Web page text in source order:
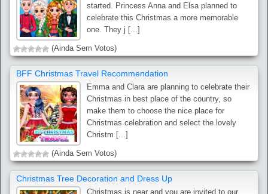
started. Princess Anna and Elsa planned to
celebrate this Christmas a more memorable
one. They j [...]
(Ainda Sem Votos)
BFF Christmas Travel Recommendation
Emma and Clara are planning to celebrate their
Christmas in best place of the country, so
make them to choose the nice place for
Christmas celebration and select the lovely
Christm [...]
(Ainda Sem Votos)
Christmas Tree Decoration and Dress Up
Christmas is near and you are invited to our